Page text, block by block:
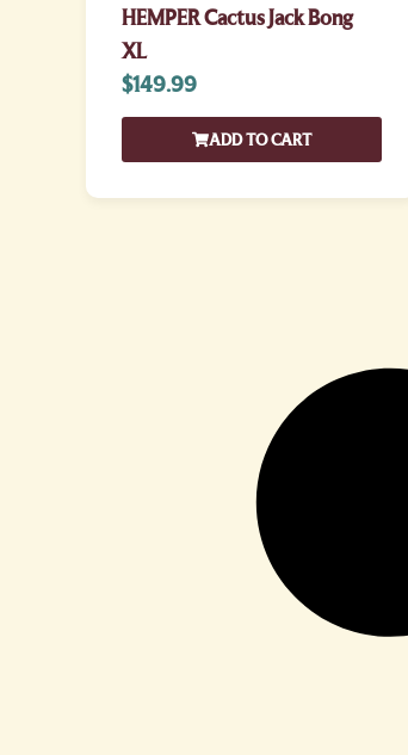
HEMPER Cactus Jack Bong
XL
$149.99
ADD TO CART